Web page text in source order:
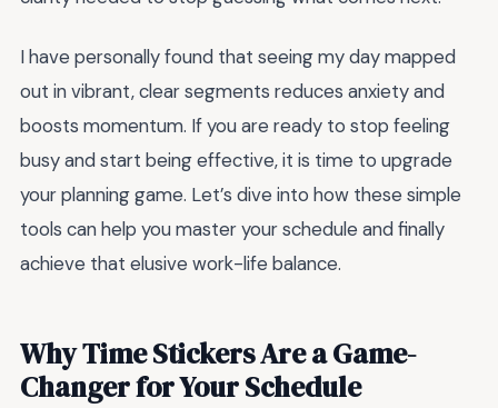
I have personally found that seeing my day mapped
out in vibrant, clear segments reduces anxiety and
boosts momentum. If you are ready to stop feeling
busy and start being effective, it is time to upgrade
your planning game. Let’s dive into how these simple
tools can help you master your schedule and finally
achieve that elusive work-life balance.
Why Time Stickers Are a Game-
Changer for Your Schedule